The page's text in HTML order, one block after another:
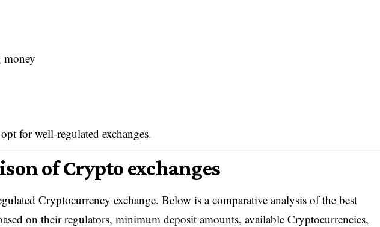
for well-regulated exchanges.
of Crypto exchanges
Cryptocurrency exchange. Below is a comparative analysis of the best
on their regulators, minimum deposit amounts, available Cryptocurrencies,